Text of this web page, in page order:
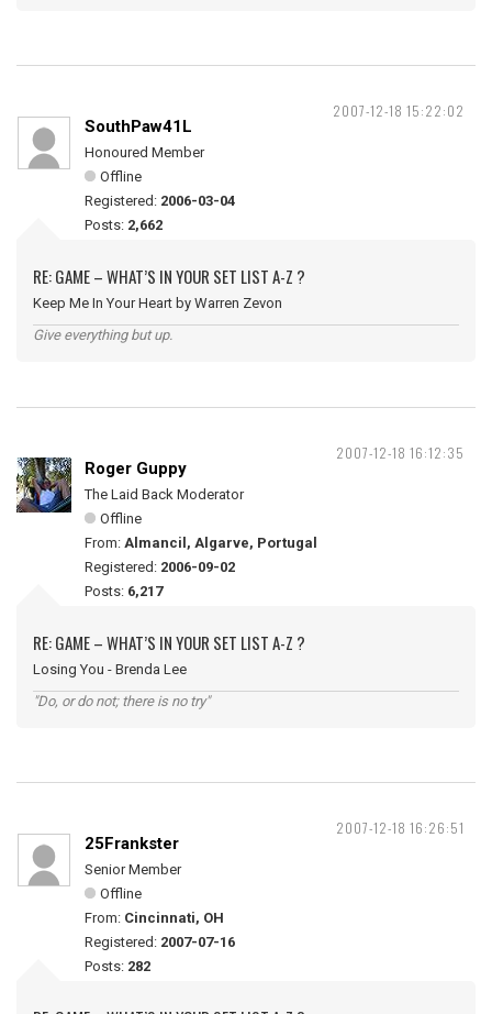
2007-12-18 15:22:02
SouthPaw41L
Honoured Member
Offline
Registered: 2006-03-04
Posts: 2,662
RE: GAME – WHAT’S IN YOUR SET LIST A-Z ?
Keep Me In Your Heart by Warren Zevon
Give everything but up.
2007-12-18 16:12:35
Roger Guppy
The Laid Back Moderator
Offline
From: Almancil, Algarve, Portugal
Registered: 2006-09-02
Posts: 6,217
RE: GAME – WHAT’S IN YOUR SET LIST A-Z ?
Losing You - Brenda Lee
"Do, or do not; there is no try"
2007-12-18 16:26:51
25Frankster
Senior Member
Offline
From: Cincinnati, OH
Registered: 2007-07-16
Posts: 282